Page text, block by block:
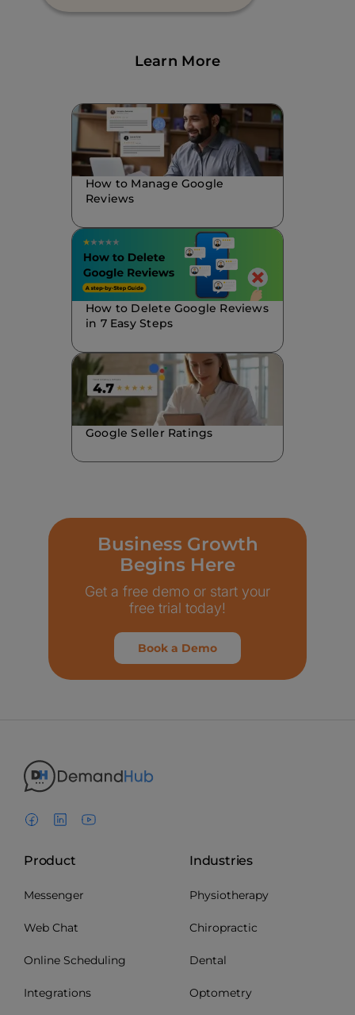
Learn More
How to Manage Google
Reviews
How to Delete Google Reviews
in 7 Easy Steps
Google Seller Ratings
Business Growth
Begins Here
Get a free demo or start your
free trial today!
Book a Demo
Product
Messenger
Web Chat
Online Scheduling
Integrations
Industries
Physiotherapy
Chiropractic
Dental
Optometry